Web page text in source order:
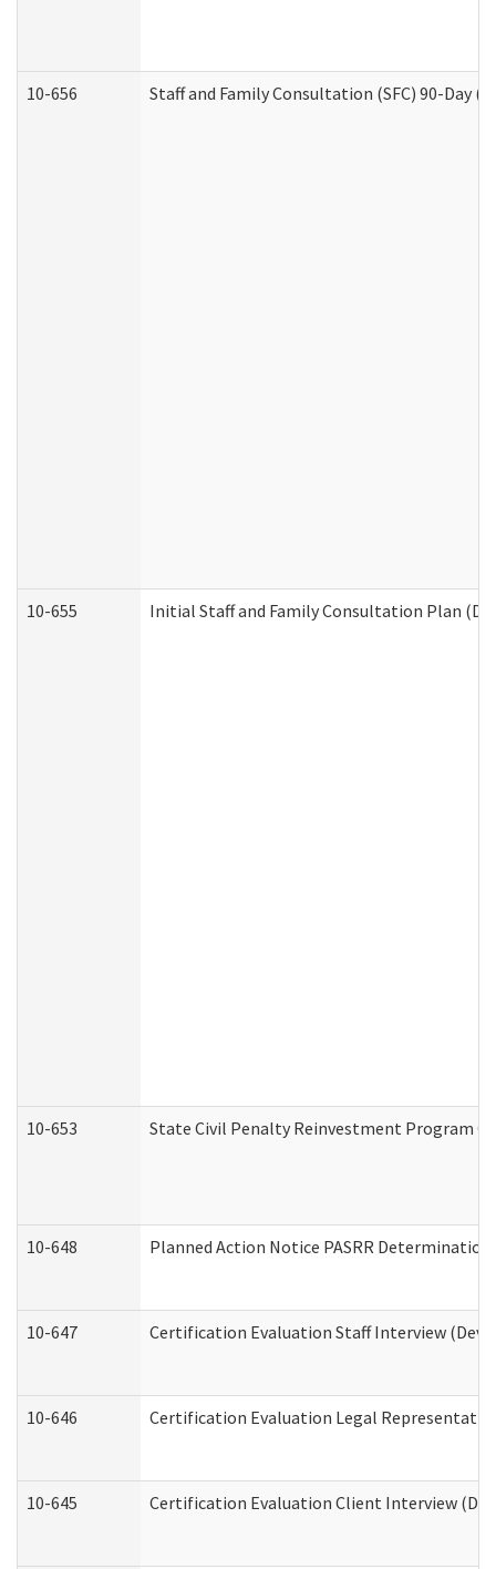
10-656 Staff and Family Consultation (SFC) 90-
10-655 Initial Staff and Family Consultation Plan
10-653 State Civil Penalty Reinvestment Program
10-648 Planned Action Notice PASRR
10-647 Certification Evaluation Staff Interview
10-646 Certification Evaluation Legal
10-645 Certification Evaluation Client Interview